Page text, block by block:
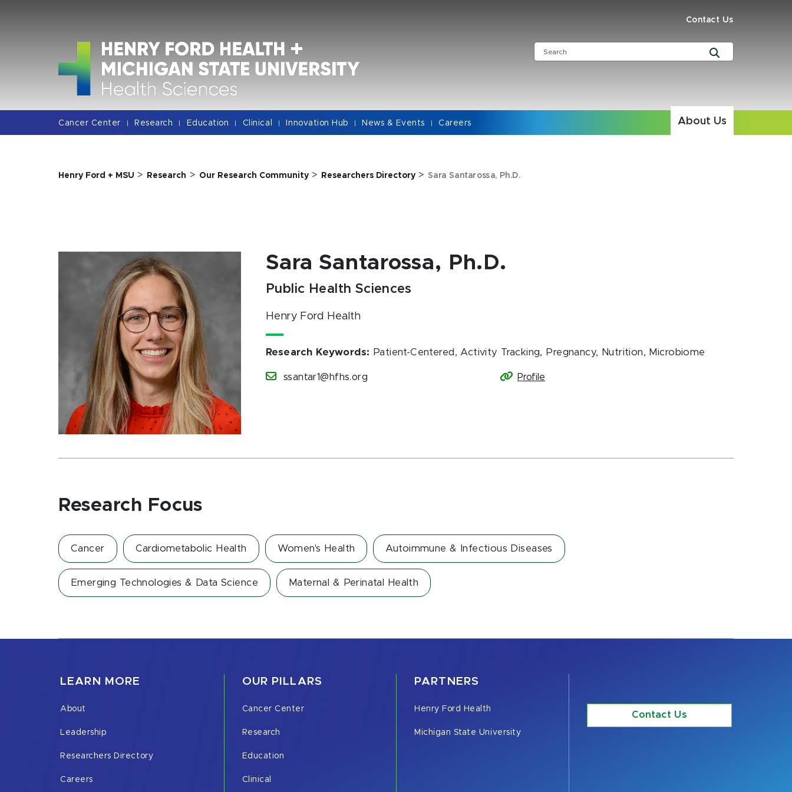
Contact Us
Cancer Center | Research | Education | Clinical | Innovation Hub | News & Events | Careers About Us
Henry Ford + MSU > Research > Our Research Community> Researchers Directory> Sara Santarossa, Ph.D.
Sara Santarossa, Ph.D.
Public Health Sciences
Henry Ford Health
Research Keywords: Patient-Centered, Activity Tracking, Pregnancy, Nutrition, Microbiome
ssantar1@hfhs.org Profile
Research Focus
Cancer Cardiometabolic Health Women's Health Autoimmune & Infectious Diseases
Emerging Technologies & Data Science Maternal & Perinatal Health
LEARN MORE
About
Leadership
Researchers Directory
Careers
OUR PILLARS
Cancer Center
Research
Education
Clinical
PARTNERS
Henry Ford Health
Michigan State University
Contact Us